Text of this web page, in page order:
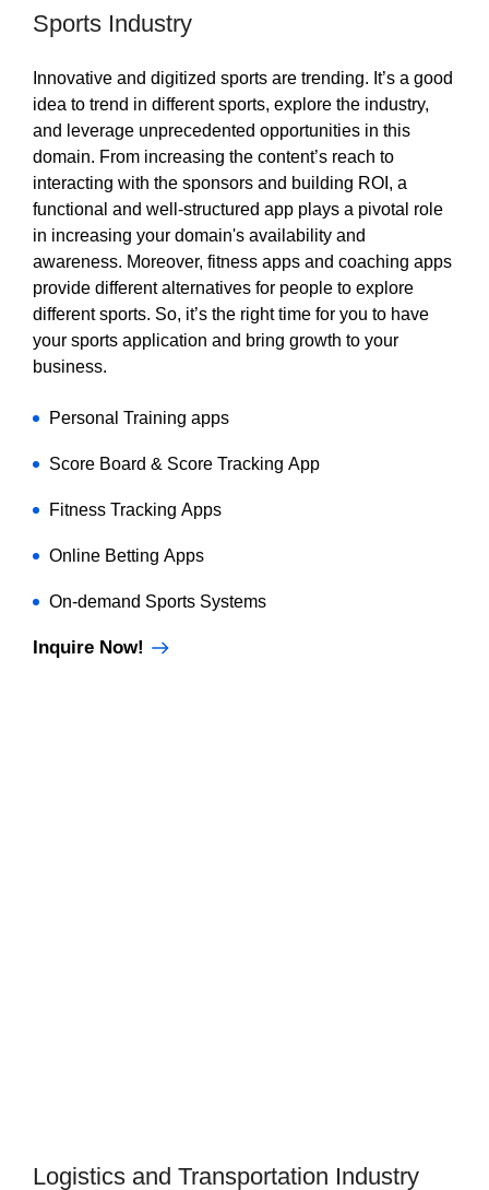
Sports Industry
Innovative and digitized sports are trending. It’s a good
idea to trend in different sports, explore the industry,
and leverage unprecedented opportunities in this
domain. From increasing the content’s reach to
interacting with the sponsors and building ROI, a
functional and well-structured app plays a pivotal role
in increasing your domain's availability and
awareness. Moreover, fitness apps and coaching apps
provide different alternatives for people to explore
different sports. So, it’s the right time for you to have
your sports application and bring growth to your
business.
Personal Training apps
Score Board & Score Tracking App
Fitness Tracking Apps
Online Betting Apps
On-demand Sports Systems
Inquire Now!
Logistics and Transportation Industry